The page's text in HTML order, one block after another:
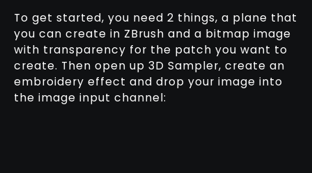
To get started, you need 2 things, a plane that
you can create in ZBrush and a bitmap image
with transparency for the patch you want to
create. Then open up 3D Sampler, create an
embroidery effect and drop your image into
the image input channel: